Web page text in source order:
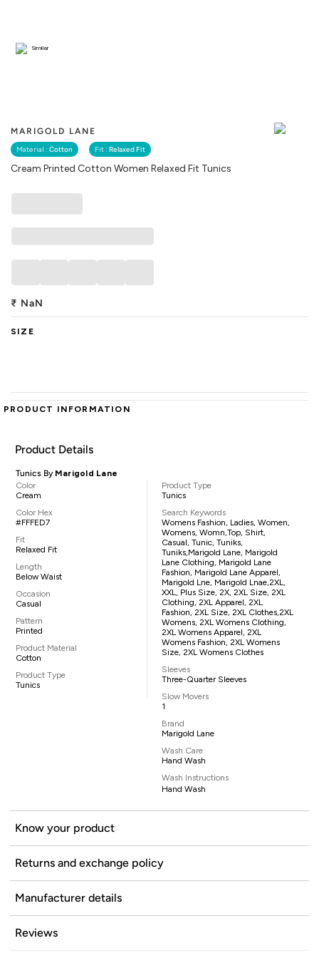
MARIGOLD LANE
Material : Cotton Fit : Relaxed Fit
Cream Printed Cotton Women Relaxed Fit Tunics
Similar
₹ NaN
SIZE
PRODUCT INFORMATION
Product Details
Tunics By Marigold Lane
Color
Cream
Color Hex
#FFFED7
Fit
Relaxed Fit
Length
Below Waist
Occasion
Casual
Pattern
Printed
Product Material
Cotton
Product Type
Tunics
Product Type
Tunics
Search Keywords
Womens Fashion, Ladies, Women,
Womens, Womn,top, Shirt,
Casual, Tunic, Tuniks,
Tuniks,Marigold Lane, Marigold
Lane Clothing, Marigold Lane
Fashion, Marigold Lane Apparel,
Marigold Lne, Marigold Lnae,2XL,
XXL, Plus Size, 2X, 2XL Size, 2XL
Clothing, 2XL Apparel, 2XL
Fashion, 2XL Size, 2XL Clothes,2XL
Womens, 2XL Womens Clothing,
2XL Womens Apparel, 2XL
Womens Fashion, 2XL Womens
Size, 2XL Womens Clothes
Sleeves
Three-Quarter Sleeves
Slow Movers
1
Brand
Marigold Lane
Wash Care
Hand Wash
Wash Instructions
Hand Wash
Know your product
Returns and exchange policy
Manufacturer details
Reviews